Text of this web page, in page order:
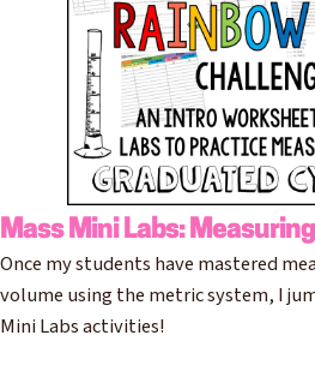
Mass Mini Labs:
Once my students have mastered
volume using the metric system, I
Mini Labs activities!